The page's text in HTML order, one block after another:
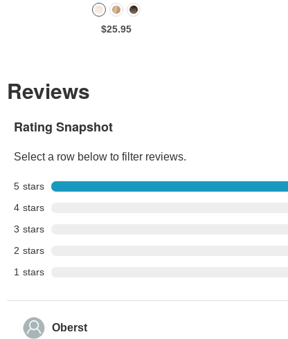
$25.95
Reviews
Rating Snapshot
Select a row below to filter reviews.
5 stars
4 stars
3 stars
2 stars
1 stars
Oberst